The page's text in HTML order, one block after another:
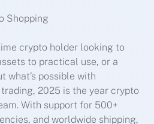
Shopping
crypto holder looking to
to practical use, or a
what’s possible with
2025 is the year crypto
With support for 500+
and worldwide shipping,